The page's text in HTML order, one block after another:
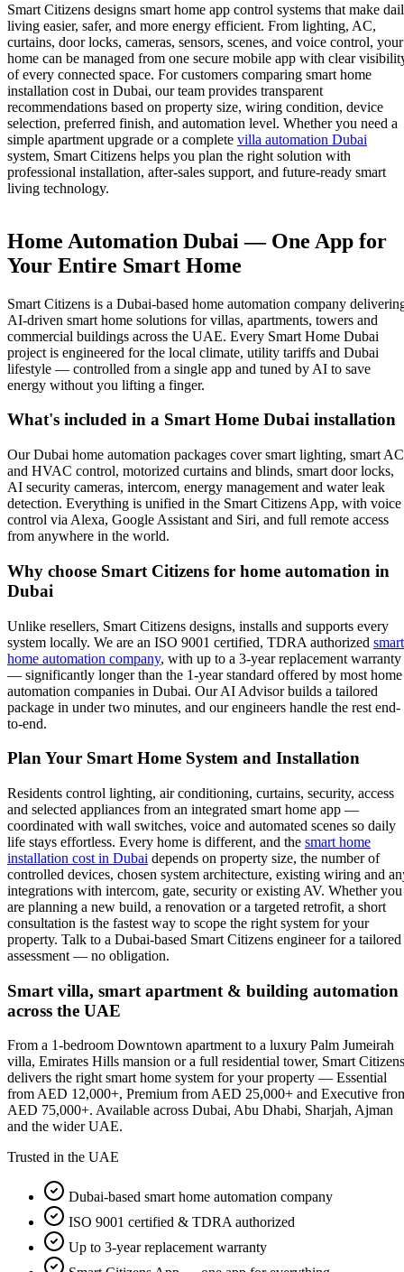
Smart Citizens designs smart home app control systems that make
living easier, safer, and more energy efficient. From lighting, AC,
curtains, door locks, cameras, sensors, scenes, and voice control, your
home can be managed from one secure mobile app with clear
of every connected space. For customers comparing smart home
installation cost in Dubai, our team provides transparent
recommendations based on property size, wiring condition, device
selection, preferred finish, and automation level. Whether you need a
simple apartment upgrade or a complete villa automation Dubai
system, Smart Citizens helps you plan the right solution with
professional installation, after-sales support, and future-ready smart
living technology.
Home Automation Dubai — One App for
Your Entire Smart Home
Smart Citizens is a Dubai-based home automation company
AI-driven smart home solutions for villas, apartments, towers and
commercial buildings across the UAE. Every Smart Home Dubai
project is engineered for the local climate, utility tariffs and Dubai
lifestyle — controlled from a single app and tuned by AI to save
energy without you lifting a finger.
What's included in a Smart Home Dubai installation
Our Dubai home automation packages cover smart lighting, smart AC
and HVAC control, motorized curtains and blinds, smart door locks,
AI security cameras, intercom, energy management and water leak
detection. Everything is unified in the Smart Citizens App, with voice
control via Alexa, Google Assistant and Siri, and full remote access
from anywhere in the world.
Why choose Smart Citizens for home automation in
Dubai
Unlike resellers, Smart Citizens designs, installs and supports every
system locally. We are an ISO 9001 certified, TDRA authorized smart
home automation company, with up to a 3-year replacement warranty
— significantly longer than the 1-year standard offered by most home
automation companies in Dubai. Our AI Advisor builds a tailored
package in under two minutes, and our engineers handle the rest end-
to-end.
Plan Your Smart Home System and Installation
Residents control lighting, air conditioning, curtains, security, access
and selected appliances from an integrated smart home app —
coordinated with wall switches, voice and automated scenes so daily
life stays effortless. Every home is different, and the smart home
installation cost in Dubai depends on property size, the number of
controlled devices, chosen system architecture, existing wiring and
integrations with intercom, gate, security or existing AV. Whether you
are planning a new build, a renovation or a targeted retrofit, a short
consultation is the fastest way to scope the right system for your
property. Talk to a Dubai-based Smart Citizens engineer for a tailored
assessment — no obligation.
Smart villa, smart apartment & building automation
across the UAE
From a 1-bedroom Downtown apartment to a luxury Palm Jumeirah
villa, Emirates Hills mansion or a full residential tower, Smart Citizens
delivers the right smart home system for your property — Essential
from AED 12,000+, Premium from AED 25,000+ and Executive
AED 75,000+. Available across Dubai, Abu Dhabi, Sharjah, Ajman
and the wider UAE.
Trusted in the UAE
Dubai-based smart home automation company
ISO 9001 certified & TDRA authorized
Up to 3-year replacement warranty